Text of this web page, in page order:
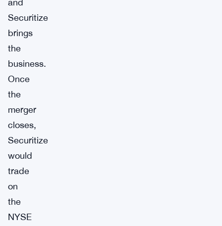
and
Securitize
brings
the
business.
Once
the
merger
closes,
Securitize
would
trade
on
the
NYSE